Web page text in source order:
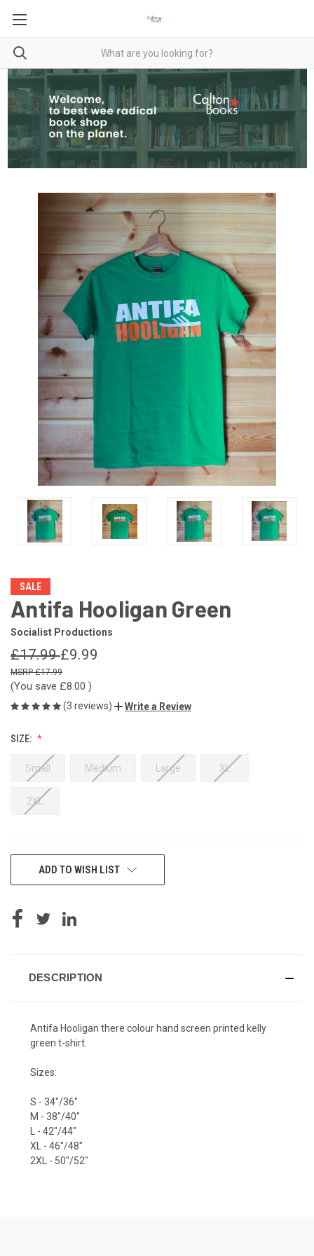
SALE
Antifa Hooligan Green
Socialist Productions
£17.99£9.99
£17.99
(You save £8.00 )
(3 reviews) Write a Review
SIZE:
Small Medium Large XL
2XL
CURRENTADD TO WISH LIST
DESCRIPTION
Antifa Hooligan there colour hand screen printed kelly
green t-shirt.
Sizes:
S - 34"/36"
M - 38"/40"
L - 42"/44"
XL - 46"/48"
2XL - 50"/52"